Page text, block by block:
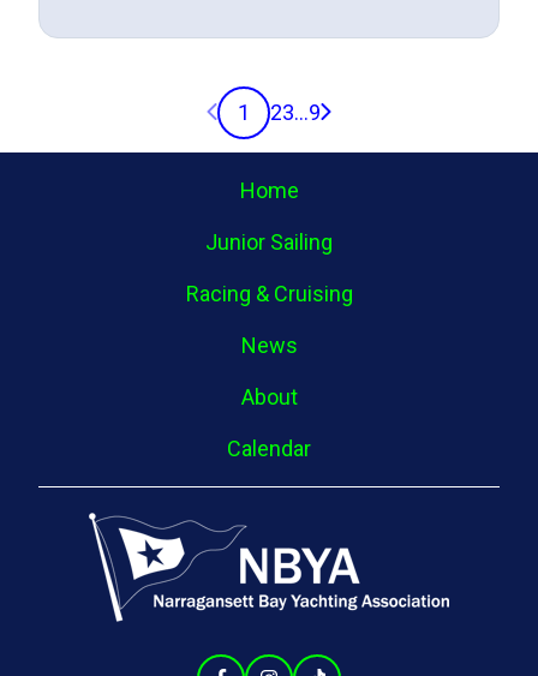
Previous page
1 23...9 Next page
Home
Junior Sailing
Racing & Cruising
News
About
Calendar